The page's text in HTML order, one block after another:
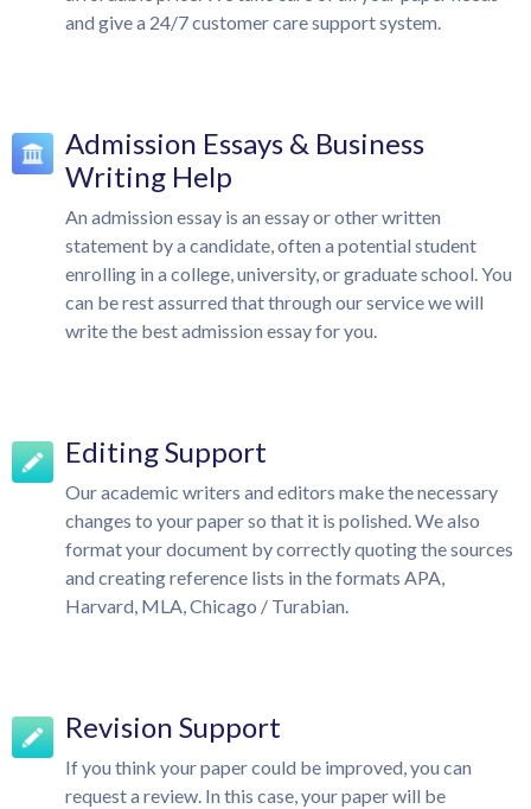
and give a 24/7 customer care support system.
Admission Essays & Business
Writing Help
An admission essay is an essay or other written
statement by a candidate, often a potential student
enrolling in a college, university, or graduate school. You
can be rest assurred that through our service we will
write the best admission essay for you.
Editing Support
Our academic writers and editors make the necessary
changes to your paper so that it is polished. We also
format your document by correctly quoting the sources
and creating reference lists in the formats APA,
Harvard, MLA, Chicago / Turabian.
Revision Support
If you think your paper could be improved, you can
request a review. In this case, your paper will be